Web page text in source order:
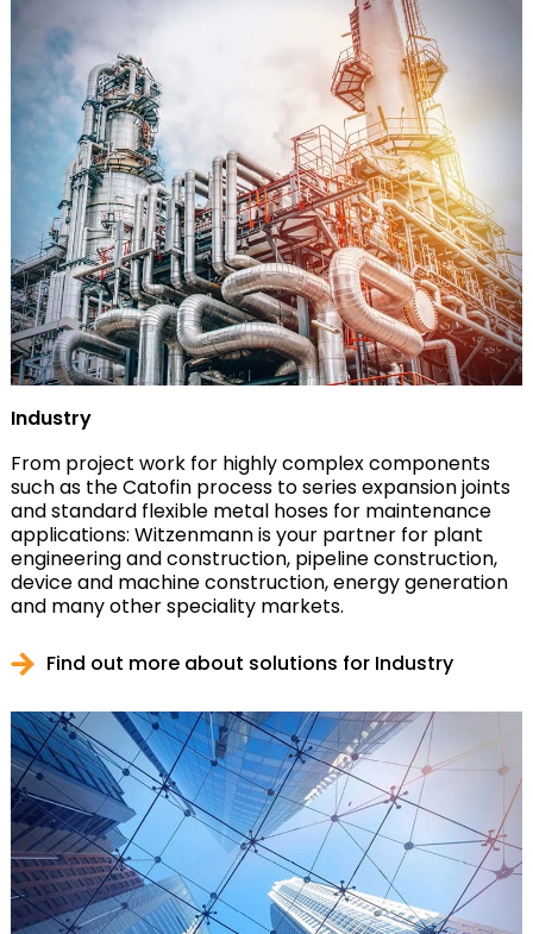
Industry
From project work for highly complex components
such as the Catofin process to series expansion joints
and standard flexible metal hoses for maintenance
applications: Witzenmann is your partner for plant
engineering and construction, pipeline construction,
device and machine construction, energy generation
and many other speciality markets.
Find out more about solutions for Industry